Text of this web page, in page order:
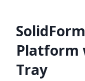
Platform
Tray